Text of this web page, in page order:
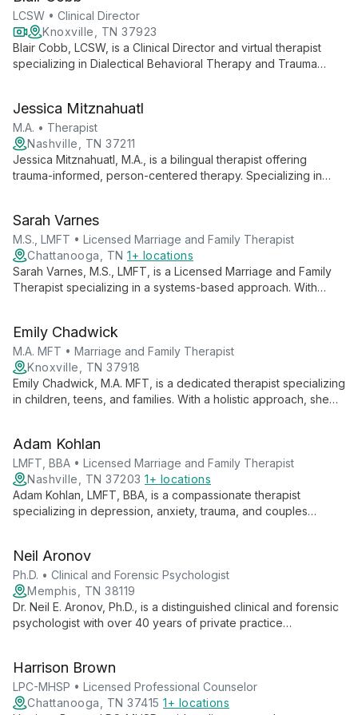
LCSW • Clinical Director
Knoxville, TN 37923
Blair Cobb, LCSW, is a Clinical Director and virtual therapist
specializing in Dialectical Behavioral Therapy and Trauma
peaceful lives through mindfulness strategies and skill-building
techniques.
Jessica Mitznahuatl
M.A. • Therapist
Nashville, TN 37211
Jessica Mitznahuatl, M.A., is a bilingual therapist offering
trauma-informed, person-centered therapy. Specializing in
life balance.
Sarah Varnes
M.S., LMFT • Licensed Marriage and Family Therapist
Chattanooga, TN 1+ locations
Sarah Varnes, M.S., LMFT, is a Licensed Marriage and Family
Therapist specializing in a systems-based approach. With
couples, and families, utilizing evidence-based therapies to
foster healing and growth.
Emily Chadwick
M.A. MFT • Marriage and Family Therapist
Knoxville, TN 37918
Emily Chadwick, M.A. MFT, is a dedicated therapist specializing
in children, teens, and families. With a holistic approach, she
work.
Adam Kohlan
LMFT, BBA • Licensed Marriage and Family Therapist
Nashville, TN 37203 1+ locations
Adam Kohlan, LMFT, BBA, is a compassionate therapist
specializing in depression, anxiety, trauma, and couples
towards healing, self-awareness, and improved relationships.
Neil Aronov
Ph.D. • Clinical and Forensic Psychologist
Memphis, TN 38119
Dr. Neil E. Aronov, Ph.D., is a distinguished clinical and forensic
psychologist with over 40 years of private practice
Aronov also trains doctoral students, ensuring cutting-edge
care for his clients.
Harrison Brown
LPC-MHSP • Licensed Professional Counselor
Chattanooga, TN 37415 1+ locations